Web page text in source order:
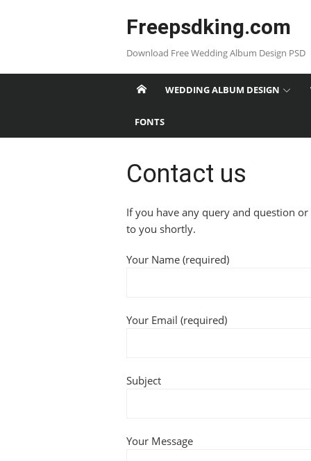
Freepsdking.com
Download Free Wedding Album Design PSD
WEDDING ALBUM DESIGN
FONTS
Contact us
If you have any query and question
to you shortly.
Your Name (required)
Your Email (required)
Subject
Your Message